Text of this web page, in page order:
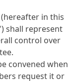
in this
shall represent
control over
convened when
request it or